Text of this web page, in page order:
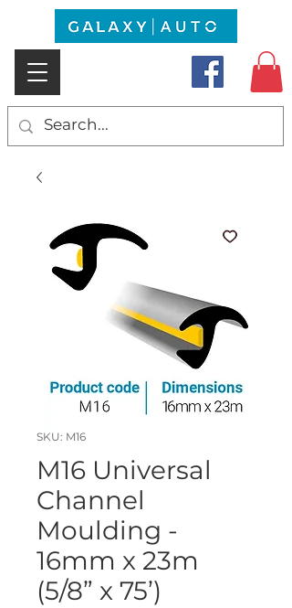
SKU: M16
M16 Universal
Channel
Moulding -
16mm x 23m
(5/8” x 75’)